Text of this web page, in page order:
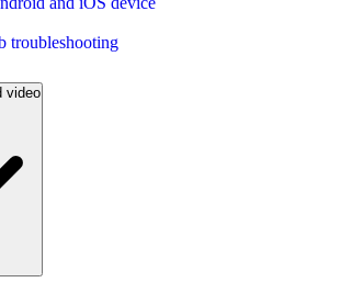
troubleshooting
video